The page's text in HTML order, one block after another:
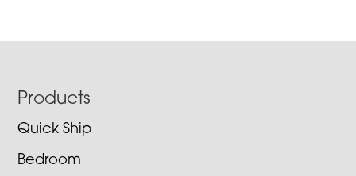
Footer
Products
Quick Ship
Bedroom